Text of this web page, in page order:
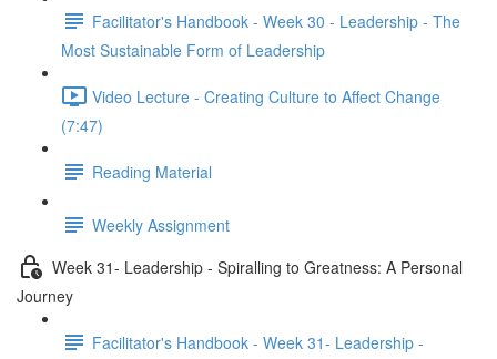
Facilitator's Handbook - Week 30 - Leadership - The
Most Sustainable Form of Leadership
Video Lecture - Creating Culture to Affect Change
(7:47)
Reading Material
Weekly Assignment
Week 31- Leadership - Spiralling to Greatness: A Personal
Journey
Facilitator's Handbook - Week 31- Leadership -